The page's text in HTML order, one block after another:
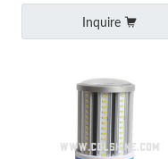
Inquire